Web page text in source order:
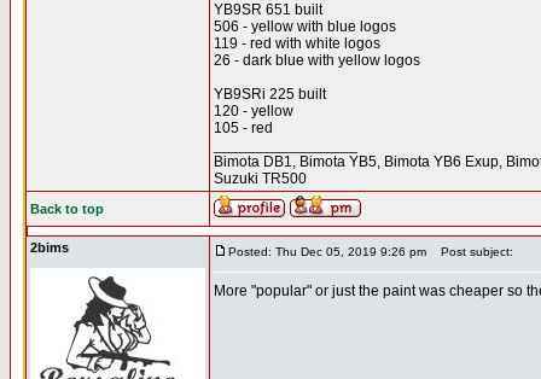
YB9SR 651 built
506 - yellow with blue logos
119 - red with white logos
26 - dark blue with yellow logos
YB9SRi 225 built
120 - yellow
105 - red
Bimota DB1, Bimota YB5, Bimota YB6 Exup,
Suzuki TR500
Back to top
2bims Posted: Thu Dec 05, 2019 9:26 pm Post subject:
More "popular" or just the paint was cheaper so